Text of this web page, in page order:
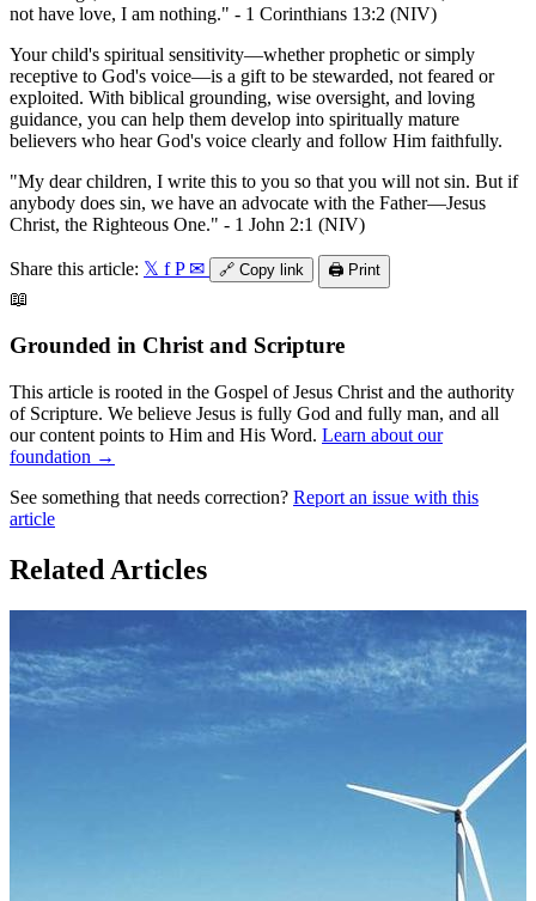
not have love, I am nothing." - 1 Corinthians 13:2 (NIV)
Your child's spiritual sensitivity—whether prophetic or simply
receptive to God's voice—is a gift to be stewarded, not feared or
exploited. With biblical grounding, wise oversight, and loving
guidance, you can help them develop into spiritually mature
believers who hear God's voice clearly and follow Him faithfully.
"My dear children, I write this to you so that you will not sin. But if
anybody does sin, we have an advocate with the Father—Jesus
Christ, the Righteous One." - 1 John 2:1 (NIV)
Share this article: 𝕏 f P ✉ 🔗 Copy link 🖨️ Print
📖
Grounded in Christ and Scripture
This article is rooted in the Gospel of Jesus Christ and the authority
of Scripture. We believe Jesus is fully God and fully man, and all
our content points to Him and His Word. Learn about our
foundation →
See something that needs correction? Report an issue with this
article
Related Articles